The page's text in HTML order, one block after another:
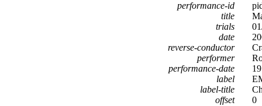
performance-id
title
trials
date
reverse-conductor
performer
performance-date
label
label-title
offset
0